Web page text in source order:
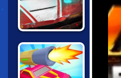
DEATHCAR.IO